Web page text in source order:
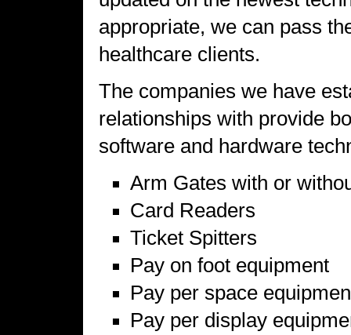
appropriate, we can pass
healthcare clients.
The companies we have
relationships with provide
software and hardware
Arm Gates with or
Card Readers
Ticket Spitters
Pay on foot equipment
Pay per space
Pay per display